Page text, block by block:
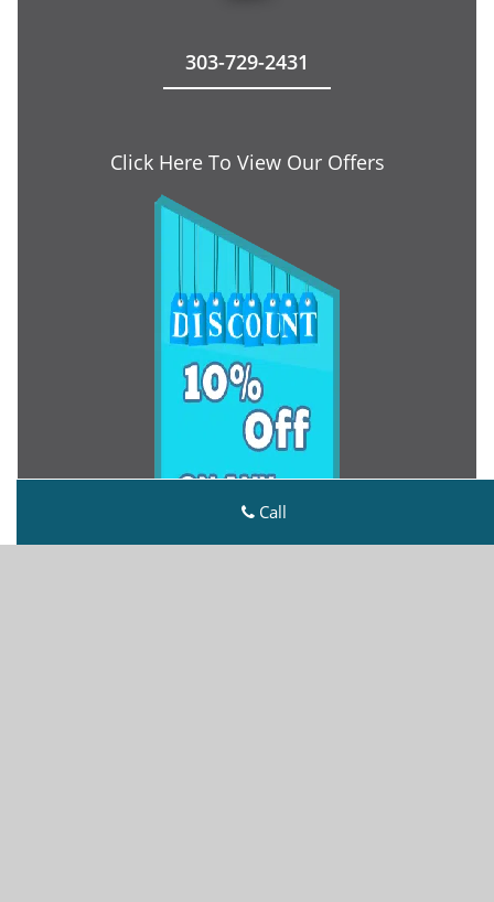
303-729-2431
Click Here To View Our Offers
Call